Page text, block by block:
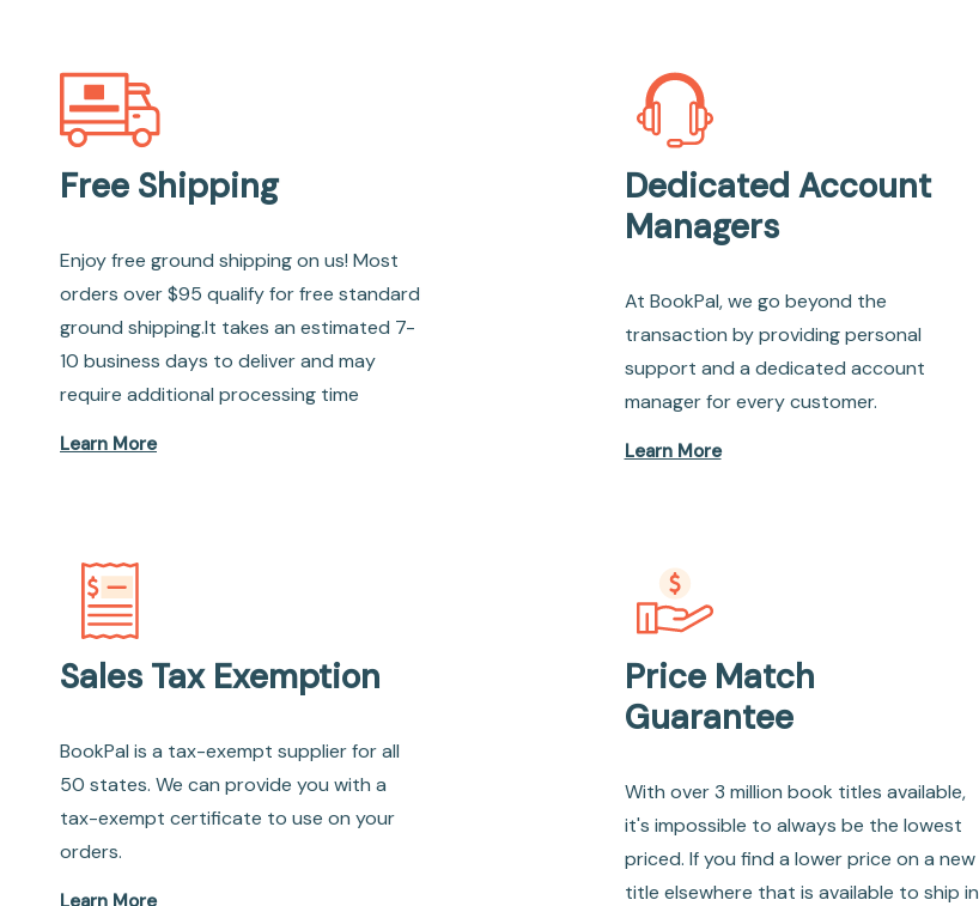
Free Shipping
Enjoy free ground shipping on us! Most
orders over $95 qualify for free standard
ground shipping.It takes an estimated 7-
10 business days to deliver and may
require additional processing time
Learn More
Dedicated Account
Managers
At BookPal, we go beyond the
transaction by providing personal
support and a dedicated account
manager for every customer.
Learn More
Sales Tax Exemption
BookPal is a tax-exempt supplier for all
50 states. We can provide you with a
tax-exempt certificate to use on your
orders.
Price Match
Guarantee
With over 3 million book titles available,
it's impossible to always be the lowest
priced. If you find a lower price on a new
title elsewhere that is available to ship in